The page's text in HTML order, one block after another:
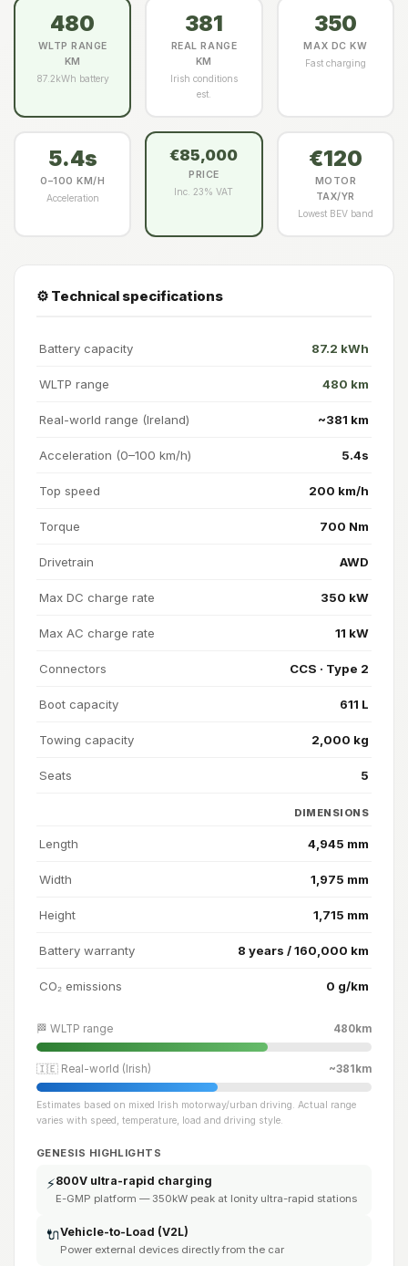
480
WLTP RANGE
KM
87.2kWh battery
381
REAL RANGE
KM
Irish conditions
est.
350
MAX DC KW
Fast charging
5.4s
0–100 KM/H
Acceleration
€85,000
PRICE
Inc. 23% VAT
€120
MOTOR
TAX/YR
Lowest BEV band
⚙️ Technical specifications
Battery capacity 87.2 kWh
WLTP range 480 km
Real-world range (Ireland) ~381 km
Acceleration (0–100 km/h) 5.4s
Top speed 200 km/h
Torque 700 Nm
Drivetrain AWD
Max DC charge rate 350 kW
Max AC charge rate 11 kW
Connectors CCS · Type 2
Boot capacity 611 L
Towing capacity 2,000 kg
Seats 5
DIMENSIONS
Length 4,945 mm
Width 1,975 mm
Height 1,715 mm
Battery warranty 8 years / 160,000 km
CO₂ emissions 0 g/km
🏁 WLTP range 480km
🇮🇪 Real-world (Irish) ~381km
Estimates based on mixed Irish motorway/urban driving. Actual range
varies with speed, temperature, load and driving style.
GENESIS HIGHLIGHTS
⚡800V ultra-rapid charging
E-GMP platform — 350kW peak at Ionity ultra-rapid stations
🔌Vehicle-to-Load (V2L)
Power external devices directly from the car